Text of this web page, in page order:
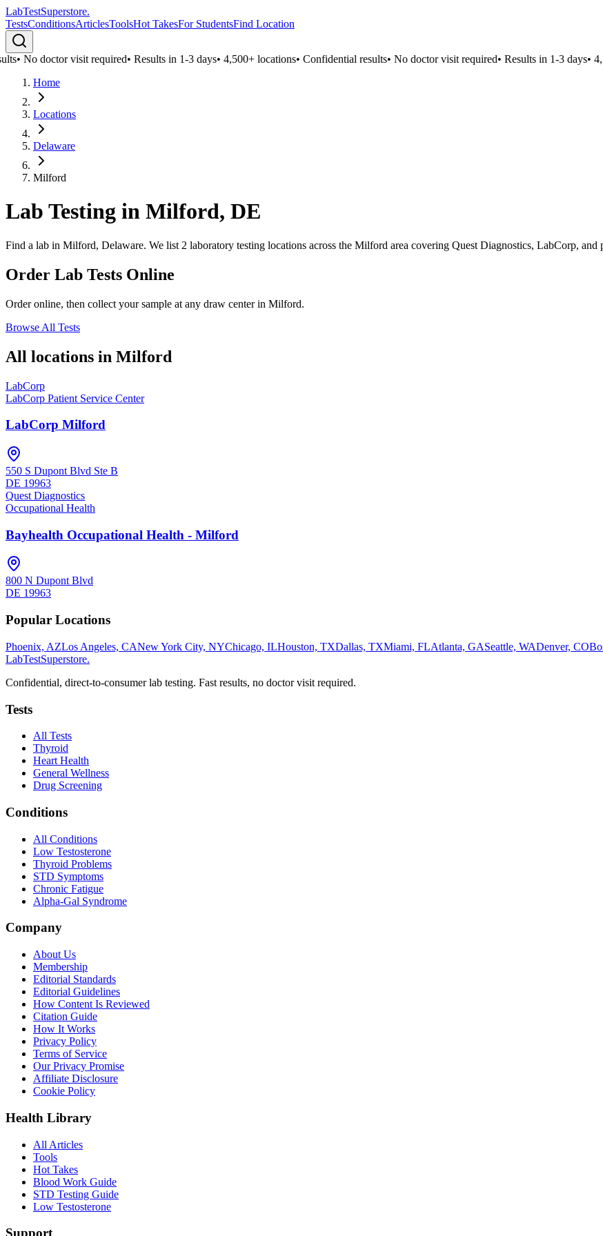
LabTestSuperstore.
TestsConditionsArticlesToolsHot TakesFor StudentsFind Location
•No doctor visit required•Results in 1-3 days•4,500+ locations•Confidential results•No doctor visit required•Results in 1-3 days•
Home
Locations
Delaware
Milford
Lab Testing in Milford, DE
Find a lab in Milford, Delaware. We list 2 laboratory testing locations across the Milford area covering Quest Diagnostics, LabCorp, and
Order Lab Tests Online
Order online, then collect your sample at any draw center in Milford.
Browse All Tests
All locations in Milford
LabCorp
LabCorp Patient Service Center
LabCorp Milford
550 S Dupont Blvd Ste B
DE 19963
Quest Diagnostics
Occupational Health
Bayhealth Occupational Health - Milford
800 N Dupont Blvd
DE 19963
Popular Locations
Phoenix, AZLos Angeles, CANew York City, NYChicago, ILHouston, TXDallas, TXMiami, FLAtlanta, GASeattle, WADenver, CO
LabTestSuperstore.
Confidential, direct-to-consumer lab testing. Fast results, no doctor visit required.
Tests
All Tests
Thyroid
Heart Health
General Wellness
Drug Screening
Conditions
All Conditions
Low Testosterone
Thyroid Problems
STD Symptoms
Chronic Fatigue
Alpha-Gal Syndrome
Company
About Us
Membership
Editorial Standards
Editorial Guidelines
How Content Is Reviewed
Citation Guide
How It Works
Privacy Policy
Terms of Service
Our Privacy Promise
Affiliate Disclosure
Cookie Policy
Health Library
All Articles
Tools
Hot Takes
Blood Work Guide
STD Testing Guide
Low Testosterone
Support